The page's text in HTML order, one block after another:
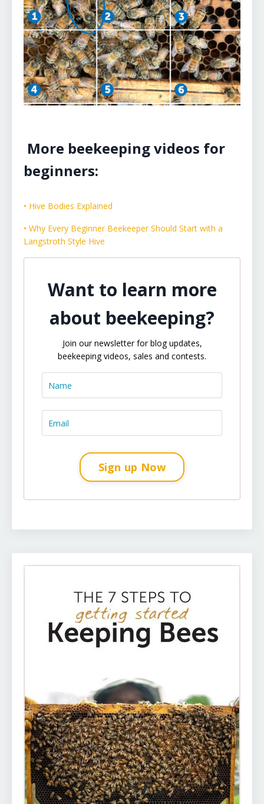
More beekeeping videos for
beginners:
• Hive Bodies Explained
• Why Every Beginner Beekeeper Should Start with a
Langstroth Style Hive
Want to learn more
about beekeeping?
Join our newsletter for blog updates,
beekeeping videos, sales and contests.
Sign up Now